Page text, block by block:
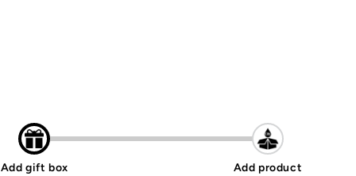
Add gift box Add product